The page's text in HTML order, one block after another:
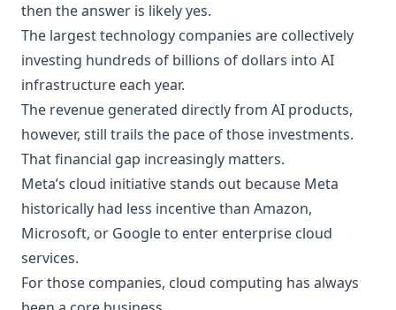
then the answer is likely yes.
The largest technology companies are collectively
investing hundreds of billions of dollars into AI
infrastructure each year.
The revenue generated directly from AI products,
however, still trails the pace of those investments.
That financial gap increasingly matters.
Meta’s cloud initiative stands out because Meta
historically had less incentive than Amazon,
Microsoft, or Google to enter enterprise cloud
services.
For those companies, cloud computing has always